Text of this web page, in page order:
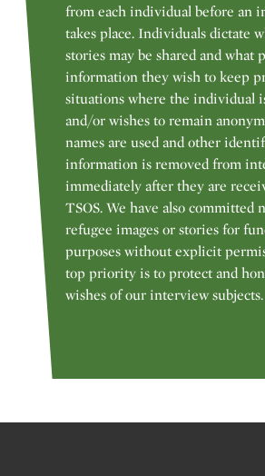
from each individual before an
takes place. Individuals dictate
stories may be shared and what
information they wish to keep
situations where the individual
and/or wishes to remain
names are used and other
information is removed from
immediately after they are
TSOS. We have also committed
refugee images or stories for
purposes without explicit
top priority is to protect and
wishes of our interview subjects.